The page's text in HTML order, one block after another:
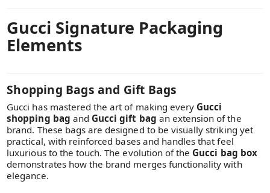
Gucci Signature Packaging
Elements
Shopping Bags and Gift Bags
Gucci has mastered the art of making every Gucci
shopping bag and Gucci gift bag an extension of the
brand. These bags are designed to be visually striking yet
practical, with reinforced bases and handles that feel
luxurious to the touch. The evolution of the Gucci bag box
demonstrates how the brand merges functionality with
elegance.